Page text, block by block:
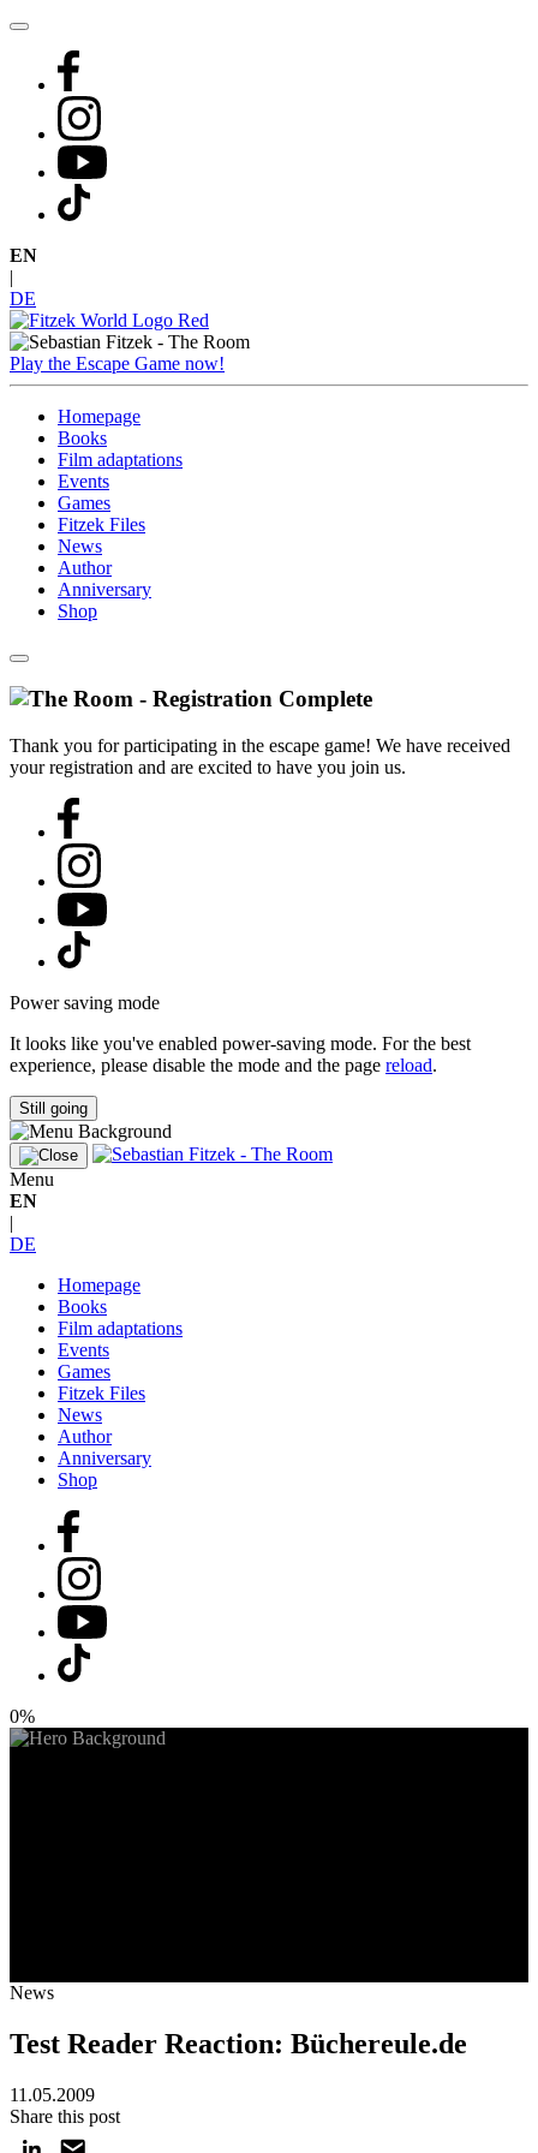
Skip
content
EN
DE
Play the Escape Game now!
Homepage
Books
Film adaptations
Events
Games
Fitzek Files
News
Author
Anniversary
Shop
Thank you for participating in the escape game! We have received
your registration and are excited to have you join us.
Power saving mode
It looks like you've enabled power-saving mode. For the best
experience, please disable the mode and the page reload.
Still going
Menu
EN
|
DE
Homepage
Books
Film adaptations
Events
Games
Fitzek Files
News
Author
Anniversary
Shop
0%
News
Test Reader Reaction: Büchereule.de
11.05.2009
Share this post